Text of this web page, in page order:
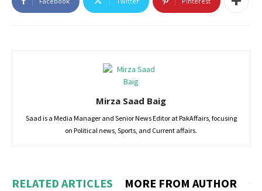
Mirza Saad Baig
Saad is a Media Manager and Senior News Editor at PakAffairs, focusing
on Political news, Sports, and Current affairs.
RELATED ARTICLES MORE FROM AUTHOR